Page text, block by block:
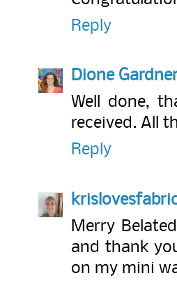
Reply
Dione
Well done,
received. All
Reply
Merry
and thank
on my mini